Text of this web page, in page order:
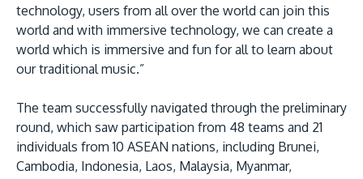
technology, users from all over the world can join this
world and with immersive technology, we can create a
world which is immersive and fun for all to learn about
our traditional music.”
The team successfully navigated through the preliminary
round, which saw participation from 48 teams and 21
individuals from 10 ASEAN nations, including Brunei,
Cambodia, Indonesia, Laos, Malaysia, Myanmar,